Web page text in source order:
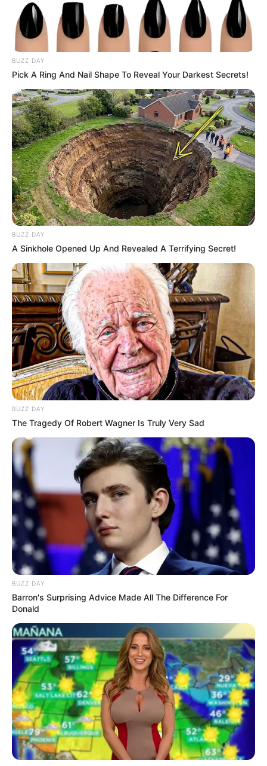
BUZZ DAY
Pick A Ring And Nail Shape To Reveal Your Darkest Secrets!
BUZZ DAY
A Sinkhole Opened Up And Revealed A Terrifying Secret!
BUZZ DAY
The Tragedy Of Robert Wagner Is Truly Very Sad
BUZZ DAY
Barron's Surprising Advice Made All The Difference For
Donald